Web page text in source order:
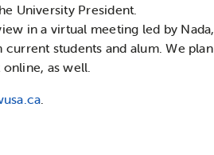
University President.
in a virtual meeting led by Nada,
students and alum. We plan
as well.
.